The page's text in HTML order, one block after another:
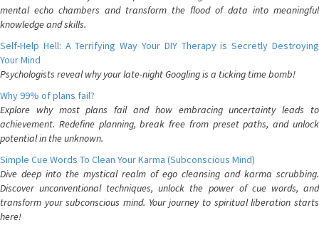
mental echo chambers and transform the flood of data into meaningful
knowledge and skills.
Self-Help Hell: A Terrifying Way Your DIY Therapy is Secretly Destroying
Your Mind
Psychologists reveal why your late-night Googling is a ticking time bomb!
Why 99% of plans fail?
Explore why most plans fail and how embracing uncertainty leads to
achievement. Redefine planning, break free from preset paths, and unlock
potential in the unknown.
Simple Cue Words To Clean Your Karma (Subconscious Mind)
Dive deep into the mystical realm of ego cleansing and karma scrubbing.
Discover unconventional techniques, unlock the power of cue words, and
transform your subconscious mind. Your journey to spiritual liberation starts
here!